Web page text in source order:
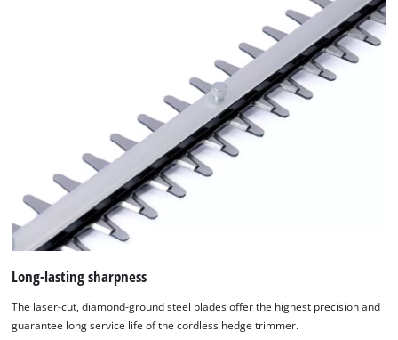
Long-lasting sharpness
The laser-cut, diamond-ground steel blades offer the highest precision and
guarantee long service life of the cordless hedge trimmer.